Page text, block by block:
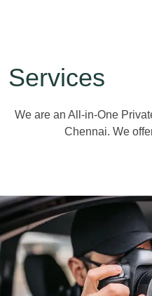
Services
We are an All-in-One
Chennai. We